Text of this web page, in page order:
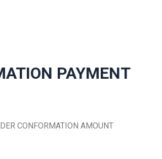
PAYMENT
CONFORMATION AMOUNT